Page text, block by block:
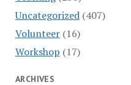
Uncategorized(407)
Volunteer(16)
Workshop (17)
ARCHIVES